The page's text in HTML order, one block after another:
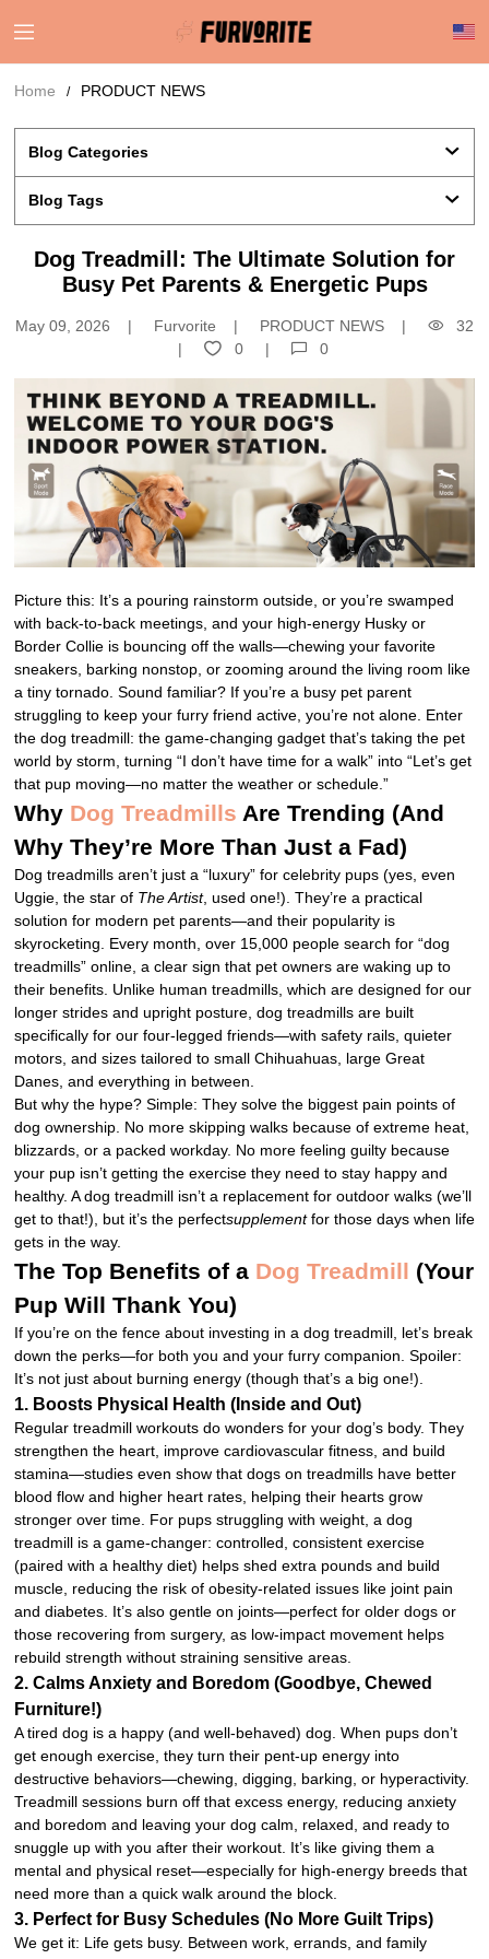
Home PRODUCT NEWS
Blog Categories
Blog Tags
Dog Treadmill: The Ultimate Solution for
Busy Pet Parents & Energetic Pups
May 09, 2026 Furvorite PRODUCT NEWS
32
0
0
Picture this: It’s a pouring rainstorm outside, or you’re swamped
with back-to-back meetings, and your high-energy Husky or
Border Collie is bouncing off the walls—chewing your favorite
sneakers, barking nonstop, or zooming around the living room like
a tiny tornado. Sound familiar? If you’re a busy pet parent
struggling to keep your furry friend active, you’re not alone. Enter
the dog treadmill: the game-changing gadget that’s taking the pet
world by storm, turning “I don’t have time for a walk” into “Let’s get
that pup moving—no matter the weather or schedule.”
Why Dog Treadmills Are Trending (And
Why They’re More Than Just a Fad)
Dog treadmills aren’t just a “luxury” for celebrity pups (yes, even
Uggie, the star of The Artist, used one!). They’re a practical
solution for modern pet parents—and their popularity is
skyrocketing. Every month, over 15,000 people search for “dog
treadmills” online, a clear sign that pet owners are waking up to
their benefits. Unlike human treadmills, which are designed for our
longer strides and upright posture, dog treadmills are built
specifically for our four-legged friends—with safety rails, quieter
motors, and sizes tailored to small Chihuahuas, large Great
Danes, and everything in between.
But why the hype? Simple: They solve the biggest pain points of
dog ownership. No more skipping walks because of extreme heat,
blizzards, or a packed workday. No more feeling guilty because
your pup isn’t getting the exercise they need to stay happy and
healthy. A dog treadmill isn’t a replacement for outdoor walks (we’ll
get to that!), but it’s the perfectsupplementfor those days when life
gets in the way.
The Top Benefits of a Dog Treadmill (Your
Pup Will Thank You)
If you’re on the fence about investing in a dog treadmill, let’s break
down the perks—for both you and your furry companion. Spoiler:
It’s not just about burning energy (though that’s a big one!).
1. Boosts Physical Health (Inside and Out)
Regular treadmill workouts do wonders for your dog’s body. They
strengthen the heart, improve cardiovascular fitness, and build
stamina—studies even show that dogs on treadmills have better
blood flow and higher heart rates, helping their hearts grow
stronger over time. For pups struggling with weight, a dog
treadmill is a game-changer: controlled, consistent exercise
(paired with a healthy diet) helps shed extra pounds and build
muscle, reducing the risk of obesity-related issues like joint pain
and diabetes. It’s also gentle on joints—perfect for older dogs or
those recovering from surgery, as low-impact movement helps
rebuild strength without straining sensitive areas.
2. Calms Anxiety and Boredom (Goodbye, Chewed
Furniture!)
A tired dog is a happy (and well-behaved) dog. When pups don’t
get enough exercise, they turn their pent-up energy into
destructive behaviors—chewing, digging, barking, or hyperactivity.
Treadmill sessions burn off that excess energy, reducing anxiety
and boredom and leaving your dog calm, relaxed, and ready to
snuggle up with you after their workout. It’s like giving them a
mental and physical reset—especially for high-energy breeds that
need more than a quick walk around the block.
3. Perfect for Busy Schedules (No More Guilt Trips)
We get it: Life gets busy. Between work, errands, and family